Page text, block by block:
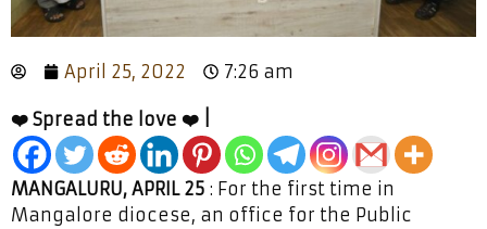
April 25, 2022 7:26 am
❤️ Spread the love ❤️ |
MANGALURU, APRIL 25 : For the first time in
Mangalore diocese, an office for the Public